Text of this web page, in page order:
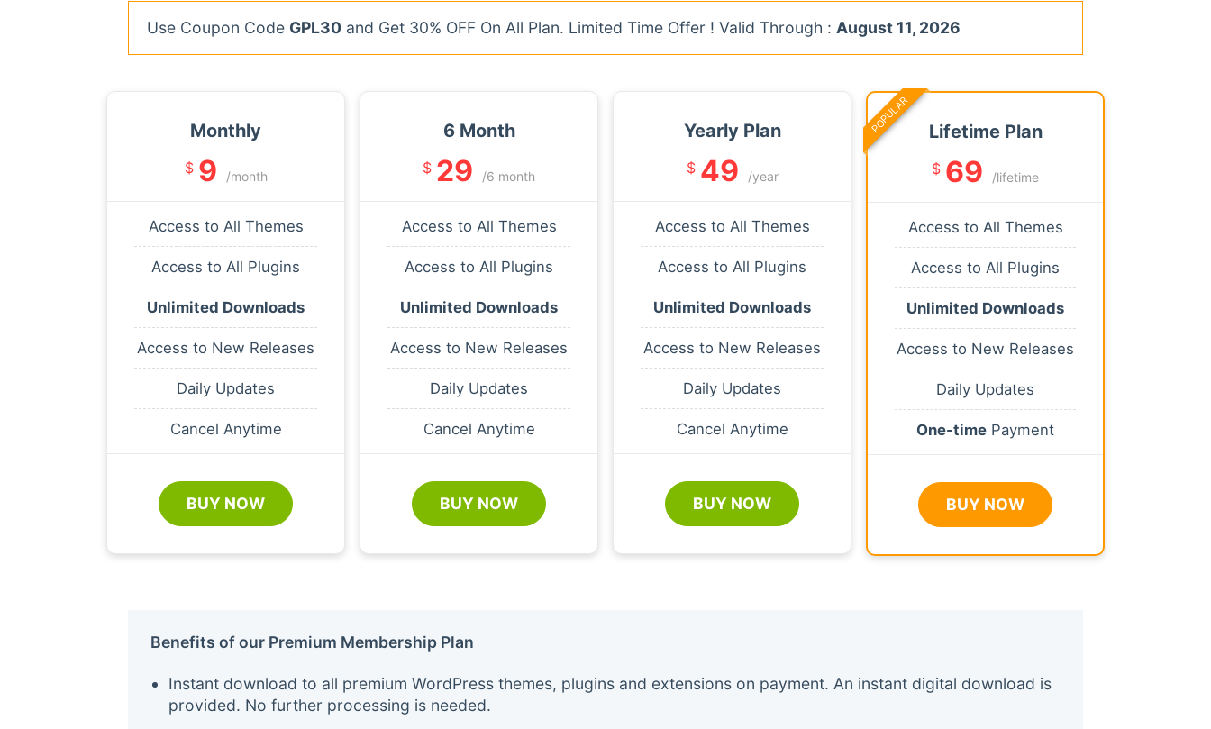
Use Coupon Code GPL30 and Get 30% OFF On All Plan. Limited Time Offer ! Valid Through : August 11, 2026
Monthly
$ 9 /month
Access to All Themes
Access to All Plugins
Unlimited Downloads
Access to New Releases
Daily Updates
Cancel Anytime
BUY NOW
6 Month
$ 29 /6 month
Access to All Themes
Access to All Plugins
Unlimited Downloads
Access to New Releases
Daily Updates
Cancel Anytime
BUY NOW
Yearly Plan
$ 49 /year
Access to All Themes
Access to All Plugins
Unlimited Downloads
Access to New Releases
Daily Updates
Cancel Anytime
BUY NOW
Lifetime Plan
$ 69 /lifetime
Access to All Themes
Access to All Plugins
Unlimited Downloads
Access to New Releases
Daily Updates
One-time Payment
BUY NOW
POPULAR
Benefits of our Premium Membership Plan
Instant download to all premium WordPress themes, plugins and extensions on payment. An instant digital download is
provided. No further processing is needed.